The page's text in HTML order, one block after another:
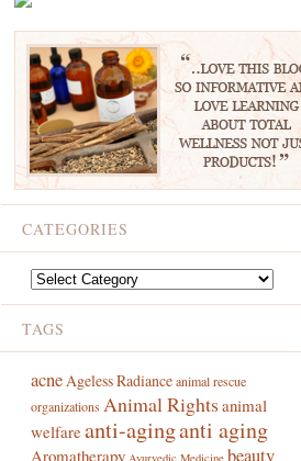
CATEGORIES
Categories
TAGS
acneAgeless Radianceanimal rescue
organizations Animal Rights animal
welfareanti-aginganti aging
Aromatherapy Ayurvedic Medicine beauty